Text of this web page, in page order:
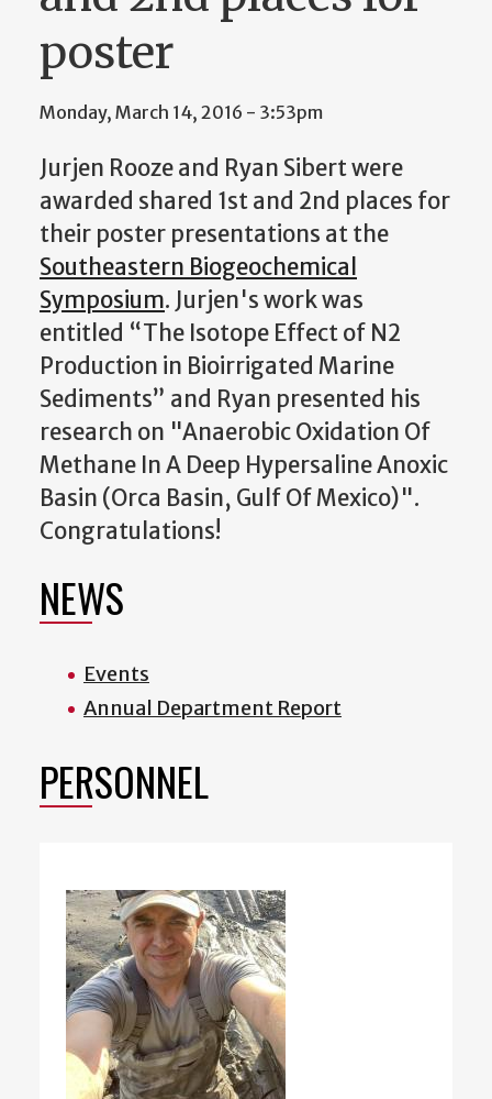
poster
Monday, March 14, 2016 - 3:53pm
Jurjen Rooze and Ryan Sibert were
awarded shared 1st and 2nd places for
their poster presentations at the
Southeastern Biogeochemical
Symposium. Jurjen's work was
entitled “The Isotope Effect of N2
Production in Bioirrigated Marine
Sediments” and Ryan presented his
research on "Anaerobic Oxidation Of
Methane In A Deep Hypersaline Anoxic
Basin (Orca Basin, Gulf Of Mexico)".
Congratulations!
NEWS
Events
Annual Department Report
PERSONNEL